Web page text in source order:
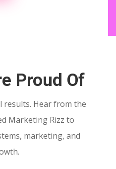
Proud Of
results. Hear from the
Marketing Rizz to
marketing, and